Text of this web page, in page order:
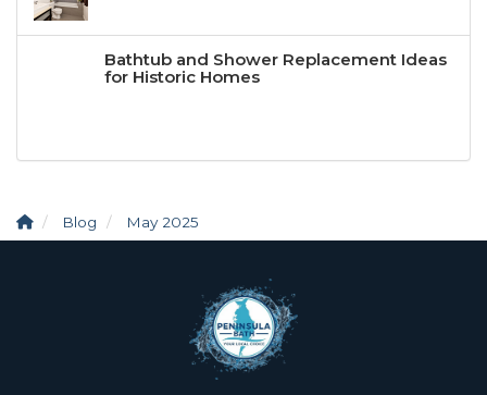
Bathtub and Shower Replacement Ideas
for Historic Homes
Blog May 2025